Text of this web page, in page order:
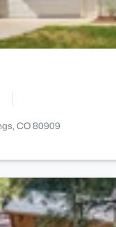
CO 80909